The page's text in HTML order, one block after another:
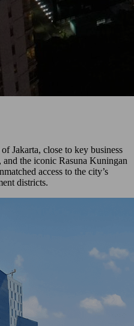
Jakarta, close to key business
the iconic Rasuna Kuningan
access to the city’s
districts.